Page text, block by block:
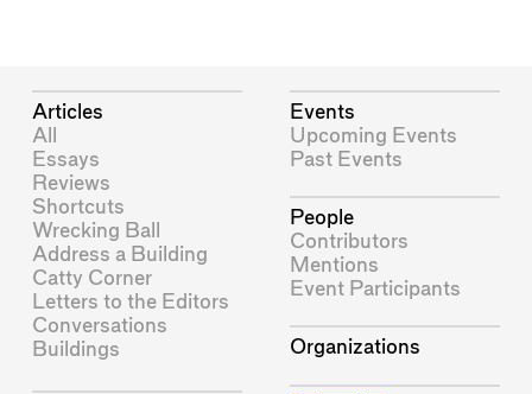
Articles
All
Essays
Reviews
Shortcuts
Wrecking Ball
Address a Building
Catty Corner
Letters to the Editors
Conversations
Buildings
Events
Upcoming Events
Past Events
People
Contributors
Mentions
Event Participants
Organizations